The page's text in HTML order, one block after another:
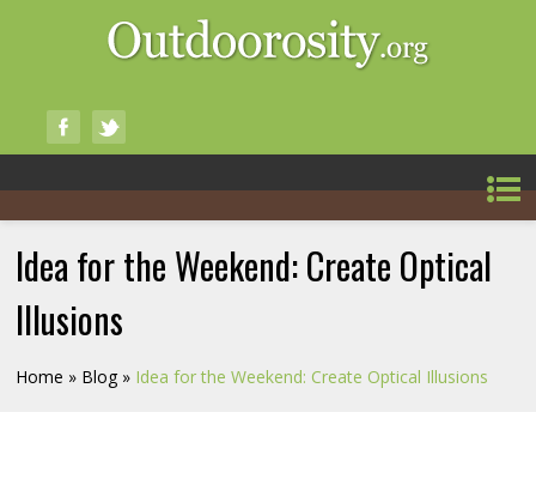
Idea for the Weekend: Create Optical
Illusions
Home » Blog » Idea for the Weekend: Create Optical Illusions